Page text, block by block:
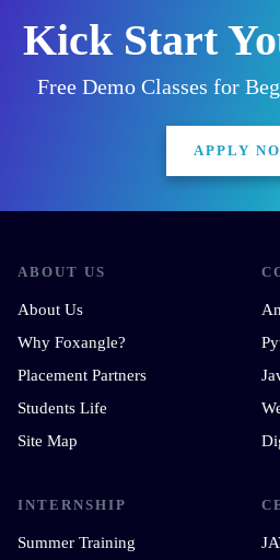
Kick Start
Free Demo Classes for
APPLY
ABOUT US
About Us
Why Foxangle?
Placement Partners
Students Life
Site Map
INTERNSHIP
Summer Training